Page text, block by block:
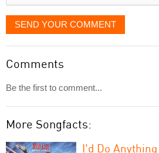
SEND YOUR COMMENT
Comments
Be the first to comment...
More Songfacts:
I'd Do